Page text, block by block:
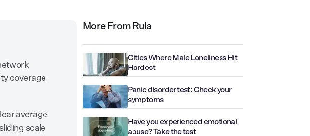
coverage
average
scale
More From Rula
Cities Where Male Loneliness Hit
Hardest
Panic disorder test: Check your
symptoms
Have you experienced emotional
abuse? Take the test